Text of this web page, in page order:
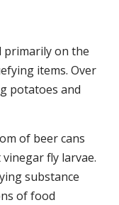
primarily on the
items. Over
potatoes and
of beer cans
fly larvae.
substance
of food